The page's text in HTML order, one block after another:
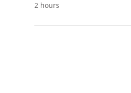
2 hours